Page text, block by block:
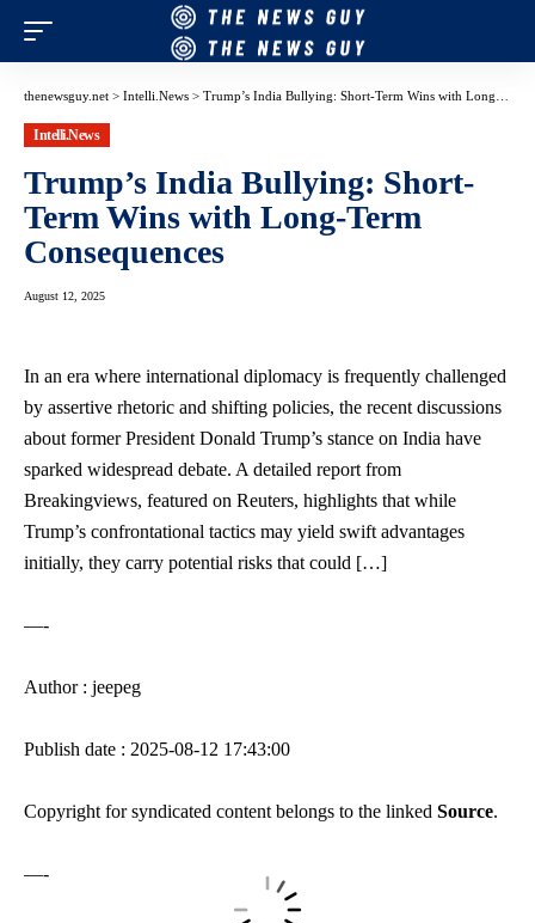
thenewsguy.net > Intelli.News > Trump’s India Bullying: Short-Term Wins with Long-Term Consequences
Intelli.News
Trump’s India Bullying: Short-
Term Wins with Long-Term
Consequences
August 12, 2025
In an era where international diplomacy is frequently challenged
by assertive rhetoric and shifting policies, the recent discussions
about former President Donald Trump’s stance on India have
sparked widespread debate. A detailed report from
Breakingviews, featured on Reuters, highlights that while
Trump’s confrontational tactics may yield swift advantages
initially, they carry potential risks that could […]
—-
Author : jeepeg
Publish date : 2025-08-12 17:43:00
Copyright for syndicated content belongs to the linked Source.
—-